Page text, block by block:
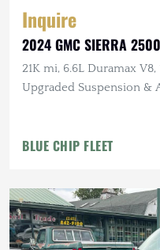
Inquire
2024 GMC SIERRA
21K mi, 6.6L Duramax
Upgraded Suspension &
BLUE CHIP FLEET